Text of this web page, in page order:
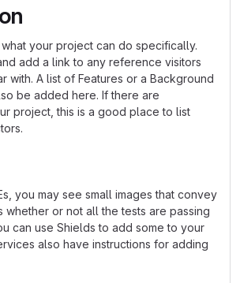
your project can do specifically.
add a link to any reference visitors
with. A list of Features or a Background
be added here. If there are
project, this is a good place to list
you may see small images that convey
whether or not all the tests are passing
can use Shields to add some to your
also have instructions for adding